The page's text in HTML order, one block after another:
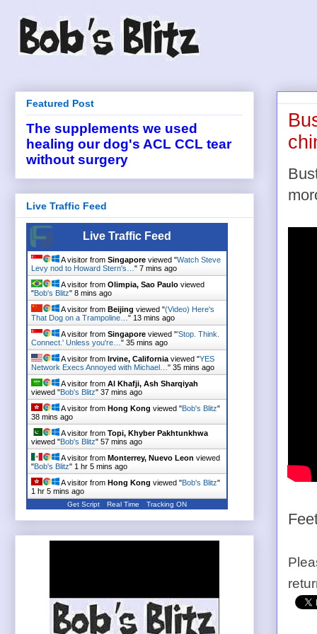
Featured Post
The supplements we used
healing our dog's ACL CCL tear
without surgery
Live Traffic Feed
Live Traffic Feed
A visitor from Singapore viewed "Watch Steve
Levy nod to Howard Stern's… " 7 mins ago
A visitor from Olimpia, Sao Paulo viewed
"Bob's Blitz" 8 mins ago
A visitor from Beijing viewed "(Video) Here's
That Dog on a Trampoline… " 13 mins ago
A visitor from Singapore viewed "'Stop. Think.
Connect.' Unless you're… " 35 mins ago
A visitor from Irvine, California viewed "YES
Network Execs Annoyed with Michael… " 35 mins ago
A visitor from Al Khafji, Ash Sharqiyah
viewed "Bob's Blitz" 37 mins ago
A visitor from Hong Kong viewed "Bob's Blitz"
38 mins ago
A visitor from Topi, Khyber Pakhtunkhwa
viewed "Bob's Blitz" 57 mins ago
A visitor from Monterrey, Nuevo Leon viewed
"Bob's Blitz" 1 hr 5 mins ago
A visitor from Hong Kong viewed "Bob's Blitz"
1 hr 5 mins ago
Get Script Real Time Tracking ON